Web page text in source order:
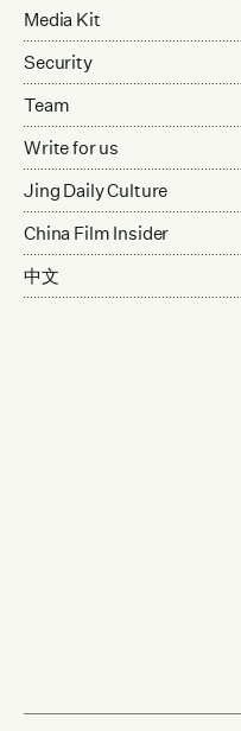
Media Kit
Security
Team
Write for us
Jing Daily Culture
China Film Insider
中文